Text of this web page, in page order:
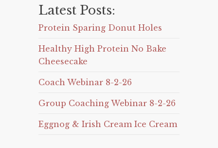
Latest Posts:
Protein Sparing Donut Holes
Healthy High Protein No Bake
Cheesecake
Coach Webinar 8-2-26
Group Coaching Webinar 8-2-26
Eggnog & Irish Cream Ice Cream